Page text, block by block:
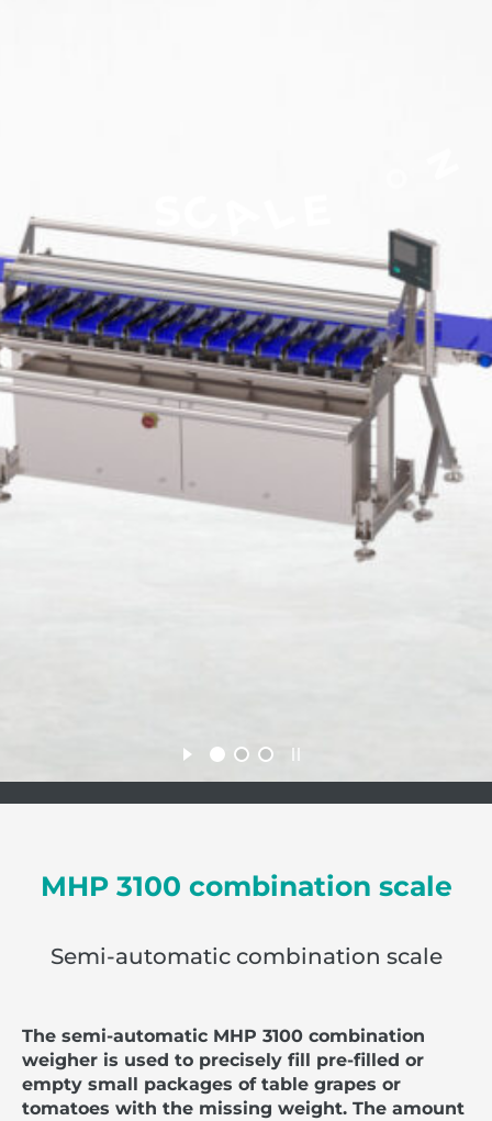
MHP 3100 combination scale
Semi-automatic combination scale
The semi-automatic MHP 3100 combination
weigher is used to precisely fill pre-filled or
empty small packages of table grapes or
tomatoes with the missing weight. The amount